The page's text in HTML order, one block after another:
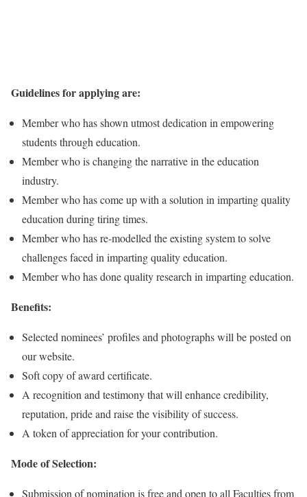
Guidelines for applying are:
Member who has shown utmost dedication in empowering
students through education.
Member who is changing the narrative in the education
industry.
Member who has come up with a solution in imparting quality
education during tiring times.
Member who has re-modelled the existing system to solve
challenges faced in imparting quality education.
Member who has done quality research in imparting education.
Benefits:
Selected nominees’ profiles and photographs will be posted on
our website.
Soft copy of award certificate.
A recognition and testimony that will enhance credibility,
reputation, pride and raise the visibility of success.
A token of appreciation for your contribution.
Mode of Selection:
Submission of nomination is free and open to all Faculties from